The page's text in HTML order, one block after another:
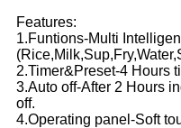
Features:
1.Funtions-Multi
2.Timer&Preset-4 Hours
3.Auto off-After 2 Hours
off.
4.Operating panel-Soft